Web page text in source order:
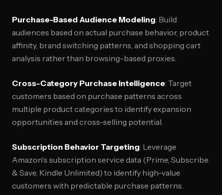
Purchase-Based Audience Modeling: Build
audiences based on actual purchase behavior, product
affinity, brand switching patterns, and shopping cart
analysis rather than browsing-based proxies.
Cross-Category Purchase Intelligence: Target
customers based on purchase patterns across
multiple product categories to identify expansion
opportunities and cross-selling potential.
Subscription Behavior Targeting: Leverage
Amazon's subscription service data (Prime, Subscribe
& Save, Kindle Unlimited) to identify high-value
customers with predictable purchase patterns.